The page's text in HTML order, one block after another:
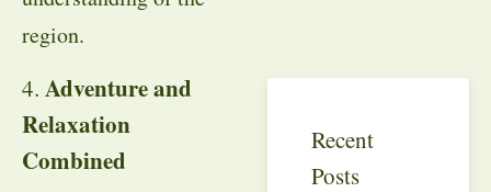
region.
4. Adventure and
Relaxation
Combined
Recent
Posts